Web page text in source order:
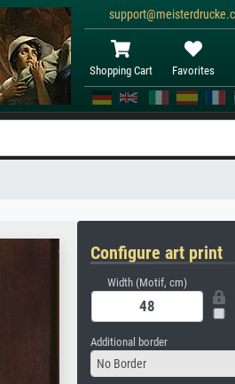
Shopping Cart Favorites
Configure art print
Width (Motif, cm)
Additional border
No Border